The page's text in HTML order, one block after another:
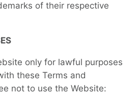
of their respective
only for lawful purposes
these Terms and
not to use the Website: